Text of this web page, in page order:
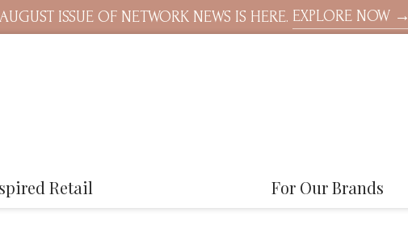
ISSUE OF NETWORK NEWS IS HERE. EXPLORE NOW →
Retail For Our Brands